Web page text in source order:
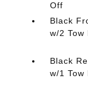
Off
Black
w/2 Tow
Black
w/1 Tow